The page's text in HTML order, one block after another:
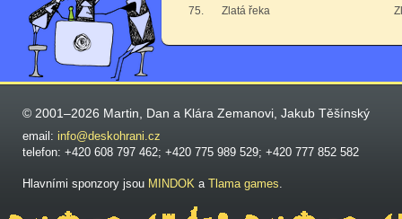
75.
Zlatá řeka
© 2001–2026 Martin, Dan a Klára Zemanovi, Jakub Těšínský
email: info@deskohrani.cz
telefon: +420 608 797 462; +420 775 989 529; +420 777 852 582
Hlavními sponzory jsou MINDOK a Tlama games.